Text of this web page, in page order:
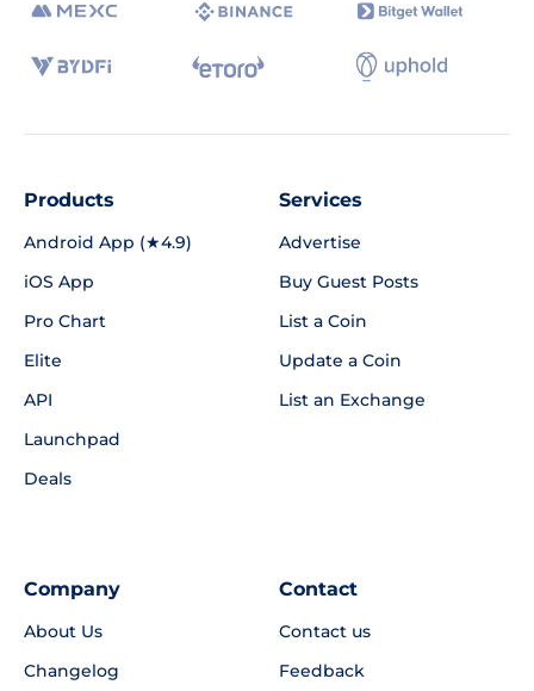
Products
Android App (★4.9)
iOS App
Pro Chart
Elite
API
Launchpad
Deals
Services
Advertise
Buy Guest Posts
List a Coin
Update a Coin
List an Exchange
Company
About Us
Changelog
Contact
Contact us
Feedback